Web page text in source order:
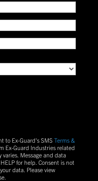
to Ex-Guard's SMS Terms &
Ex-Guard Industries related
Message and data
HELPfor help. Consent is not
data. Please view